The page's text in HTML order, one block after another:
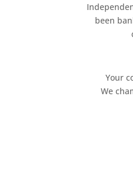
been
Your
We